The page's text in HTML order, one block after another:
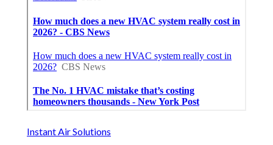
Instant Air Solutions